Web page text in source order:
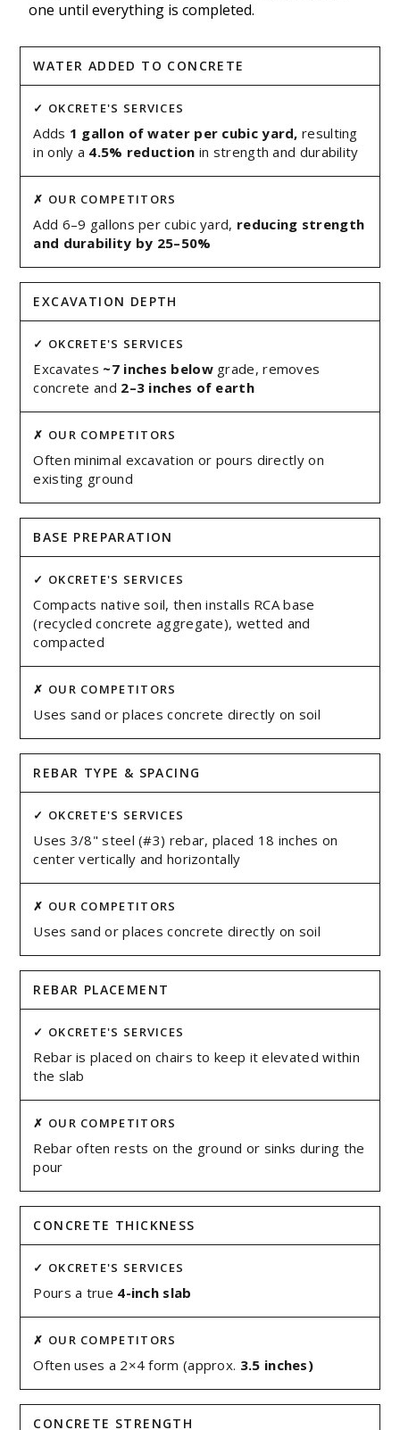
one until everything is completed.
WATER ADDED TO CONCRETE
Adds 1 gallon of water per cubic yard, resulting
in only a 4.5% reduction in strength and durability
Add 6–9 gallons per cubic yard, reducing strength
and durability by 25–50%
EXCAVATION DEPTH
Excavates ~7 inches belowgrade, removes
concrete and 2–3 inches of earth
Often minimal excavation or pours directly on
existing ground
BASE PREPARATION
Compacts native soil, then installs RCA base
(recycled concrete aggregate), wetted and
compacted
Uses sand or places concrete directly on soil
REBAR TYPE & SPACING
Uses 3/8" steel (#3) rebar, placed 18 inches on
center vertically and horizontally
Uses sand or places concrete directly on soil
REBAR PLACEMENT
Rebar is placed on chairs to keep it elevated within
the slab
Rebar often rests on the ground or sinks during the
pour
CONCRETE THICKNESS
Pours a true 4-inch slab
Often uses a 2×4 form (approx. 3.5 inches)
CONCRETE STRENGTH